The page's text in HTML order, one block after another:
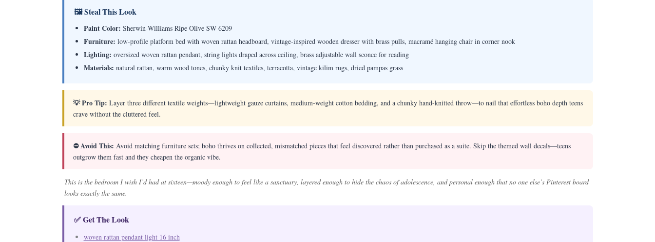
🖼 Steal This Look
Paint Color: Sherwin-Williams Ripe Olive SW 6209
Furniture: low-profile platform bed with woven rattan headboard, vintage-inspired wooden dresser with brass pulls, macramé hanging chair in corner nook
Lighting: oversized woven rattan pendant, string lights draped across ceiling, brass adjustable wall sconce for reading
Materials: natural rattan, warm wood tones, chunky knit textiles, terracotta, vintage kilim rugs, dried pampas grass
💡 Pro Tip: Layer three different textile weights—lightweight gauze curtains, medium-weight cotton bedding, and a chunky hand-knitted throw—to nail that effortless boho depth teens
crave without the cluttered feel.
⛔ Avoid This: Avoid matching furniture sets; boho thrives on collected, mismatched pieces that feel discovered rather than purchased as a suite. Skip the themed wall decals—teens
outgrow them fast and they cheapen the organic vibe.
This is the bedroom I wish I’d had at sixteen—moody enough to feel like a sanctuary, layered enough to hide the chaos of adolescence, and personal enough that no one else’s Pinterest board
looks exactly the same.
✅ Get The Look
woven rattan pendant light 16 inch